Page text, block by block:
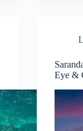
Eye &